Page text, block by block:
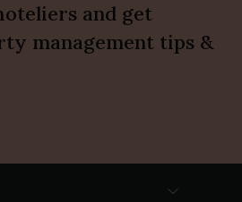
and get
management tips &